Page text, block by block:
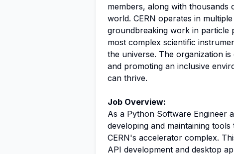
members, along with thousands
world. CERN operates in
groundbreaking work in particle
most complex scientific
the universe. The organization
and promoting an inclusive
can thrive.
Job Overview:
As a Python Software Engineer
developing and maintaining
CERN's accelerator complex.
API development and desktop